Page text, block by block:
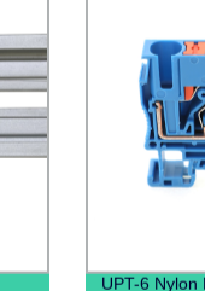
UPT-6 Nylon